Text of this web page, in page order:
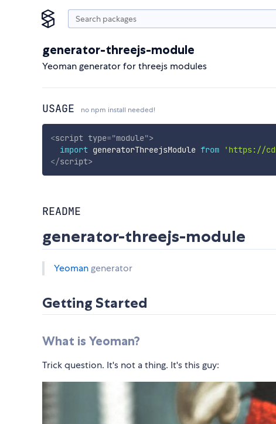
generator-threejs-module
Yeoman generator for threejs modules
USAGE no npm install needed!
<script type="module">
import generatorThreejsModule from 'https://
</script>
README
generator-threejs-module
Yeomangenerator
Getting Started
What is Yeoman?
Trick question. It's not a thing. It's this guy: